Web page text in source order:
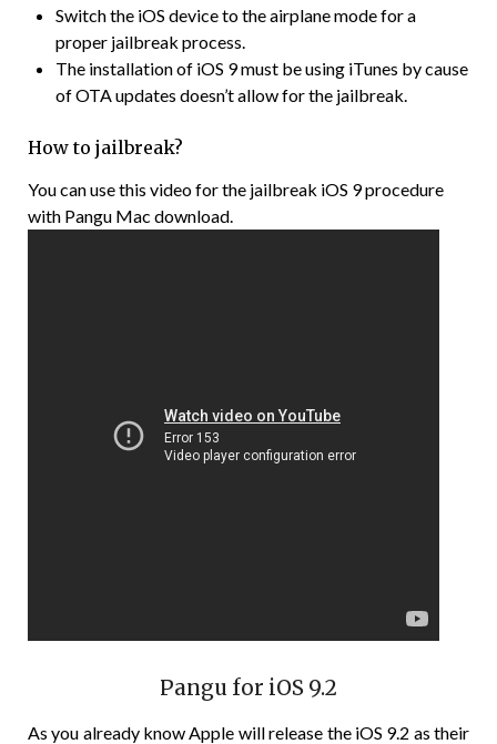
Switch the iOS device to the airplane mode for a
proper jailbreak process.
The installation of iOS 9 must be using iTunes by cause
of OTA updates doesn’t allow for the jailbreak.
How to jailbreak?
You can use this video for the jailbreak iOS 9 procedure
with Pangu Mac download.
Pangu for iOS 9.2
As you already know Apple will release the iOS 9.2 as their